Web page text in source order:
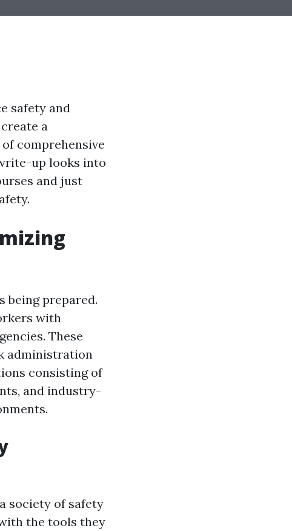
safety and
a
comprehensive
up looks into
and just
being prepared.
with
These
administration
consisting of
and industry-
society of safety
the tools they